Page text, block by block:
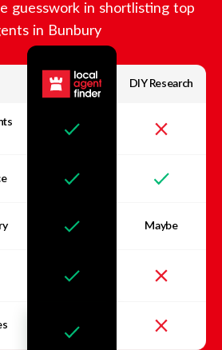
guesswork in shortlisting top
in Bunbury
DIY Research
Maybe